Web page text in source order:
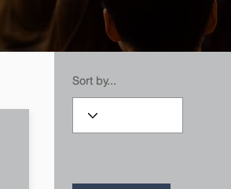
Sort by...